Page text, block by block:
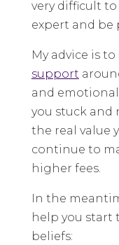
very difficult
expert and be
My advice is
support
and
you stuck and
the real value
continue to
higher fees.
In the
help you start
beliefs: